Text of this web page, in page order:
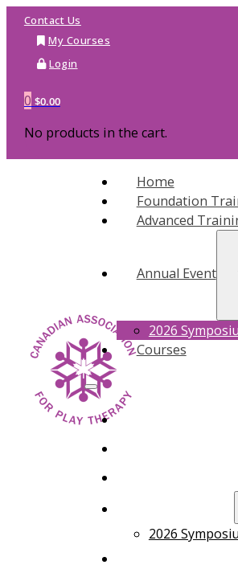
Contact Us
My Courses
Login
0 $0.00
No products in the cart.
Home
Foundation
Advanced
Annual Event
2026
Courses
HOME
2026